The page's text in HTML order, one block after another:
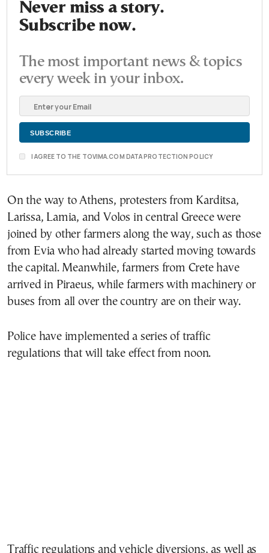
Never miss a story.
Subscribe now.
The most important news & topics
every week in your inbox.
I AGREE TO THE TOVIMA.COM DATA PROTECTION POLICY
On the way to Athens, protesters from Karditsa,
Larissa, Lamia, and Volos in central Greece were
joined by other farmers along the way, such as those
from Evia who had already started moving towards
the capital. Meanwhile, farmers from Crete have
arrived in Piraeus, while farmers with machinery or
buses from all over the country are on their way.
Police have implemented a series of traffic
regulations that will take effect from noon.
Traffic regulations and vehicle diversions, as well as